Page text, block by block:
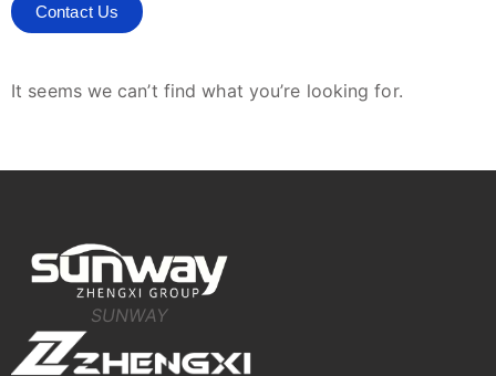
Contact Us
It seems we can’t find what you’re looking for.
SUNWAY